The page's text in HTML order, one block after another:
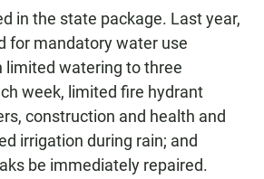
in the state package. Last year,
for mandatory water use
limited watering to three
week, limited fire hydrant
construction and health and
irrigation during rain; and
be immediately repaired.